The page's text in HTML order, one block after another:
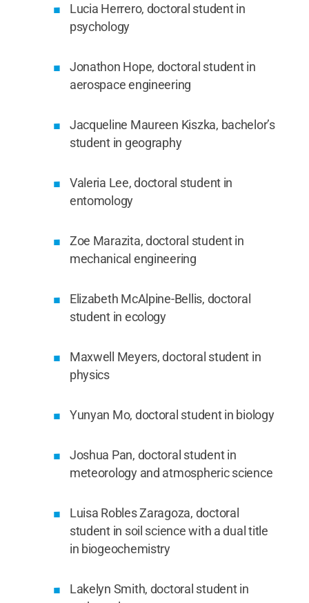
Lucia Herrero, doctoral student in
psychology
Jonathon Hope, doctoral student in
aerospace engineering
Jacqueline Maureen Kiszka, bachelor’s
student in geography
Valeria Lee, doctoral student in
entomology
Zoe Marazita, doctoral student in
mechanical engineering
Elizabeth McAlpine-Bellis, doctoral
student in ecology
Maxwell Meyers, doctoral student in
physics
Yunyan Mo, doctoral student in biology
Joshua Pan, doctoral student in
meteorology and atmospheric science
Luisa Robles Zaragoza, doctoral
student in soil science with a dual title
in biogeochemistry
Lakelyn Smith, doctoral student in